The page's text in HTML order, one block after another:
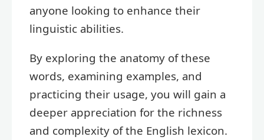
anyone looking to enhance their
linguistic abilities.
By exploring the anatomy of these
words, examining examples, and
practicing their usage, you will gain a
deeper appreciation for the richness
and complexity of the English lexicon.